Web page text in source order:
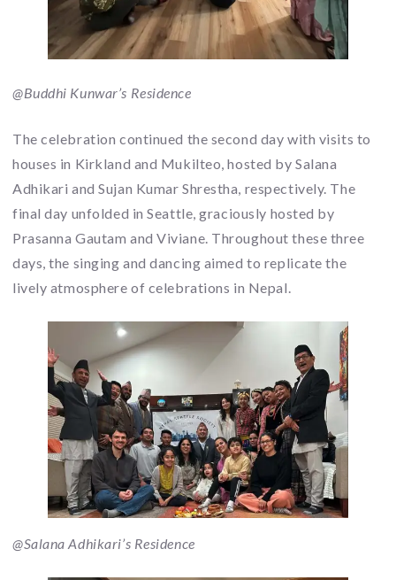
@Buddhi Kunwar’s Residence
The celebration continued the second day with visits to
houses in Kirkland and Mukilteo, hosted by Salana
Adhikari and Sujan Kumar Shrestha, respectively. The
final day unfolded in Seattle, graciously hosted by
Prasanna Gautam and Viviane. Throughout these three
days, the singing and dancing aimed to replicate the
lively atmosphere of celebrations in Nepal.
@Salana Adhikari’s Residence